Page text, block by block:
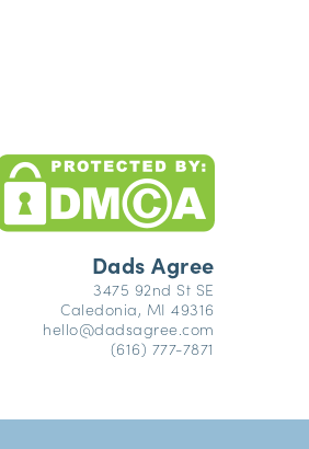
Dads Agree
3475 92nd St SE
Caledonia, MI 49316
hello@dadsagree.com
(616) 777-7871